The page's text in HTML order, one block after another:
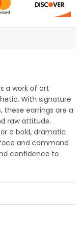
a work of art
With signature
these earrings are a
raw attitude.
a bold, dramatic
and command
confidence to